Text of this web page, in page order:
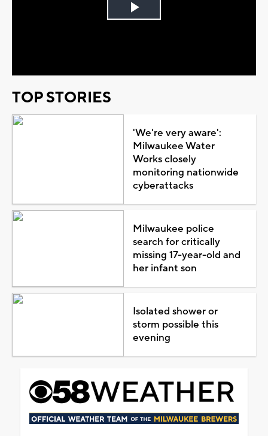
Play
TOP STORIES
'We're very aware':
Milwaukee Water
Works closely
monitoring nationwide
cyberattacks
Milwaukee police
search for critically
missing 17-year-old and
her infant son
Isolated shower or
storm possible this
evening